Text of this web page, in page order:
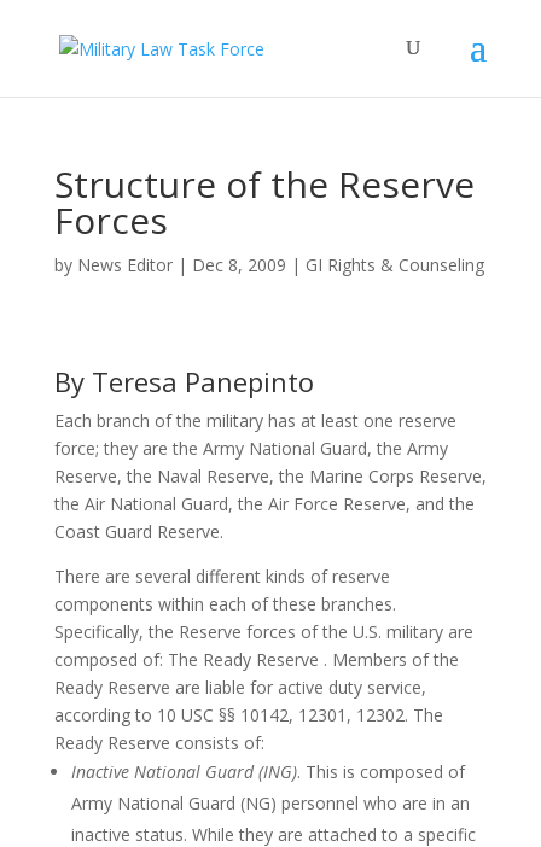
Structure of the Reserve
Forces
by News Editor| Dec 8, 2009 | GI Rights & Counseling
By Teresa Panepinto
Each branch of the military has at least one reserve
force; they are the Army National Guard, the Army
Reserve, the Naval Reserve, the Marine Corps Reserve,
the Air National Guard, the Air Force Reserve, and the
Coast Guard Reserve.
There are several different kinds of reserve
components within each of these branches.
Specifically, the Reserve forces of the U.S. military are
composed of: The Ready Reserve . Members of the
Ready Reserve are liable for active duty service,
according to 10 USC §§ 10142, 12301, 12302. The
Ready Reserve consists of:
Inactive National Guard (ING). This is composed of
Army National Guard (NG) personnel who are in an
inactive status. While they are attached to a specific